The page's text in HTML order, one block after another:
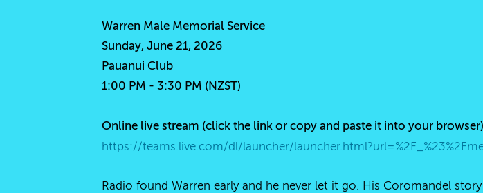
Warren Male Memorial Service
Sunday, June 21, 2026
Pauanui Club
1:00 PM - 3:30 PM (NZST)
Online live stream (click the link or copy and paste it into your
Radio found Warren early and he never let it go. His Coromandel